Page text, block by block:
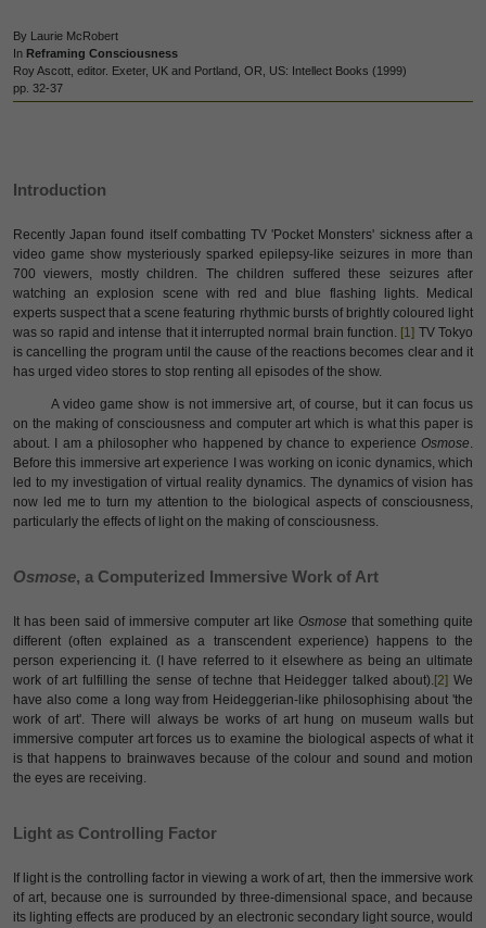
By Laurie McRobert
In Reframing Consciousness
Roy Ascott, editor. Exeter, UK and Portland, OR, US: Intellect Books (1999)
pp. 32-37
Introduction
Recently Japan found itself combatting TV 'Pocket Monsters' sickness after a
video game show mysteriously sparked epilepsy-like seizures in more than
700 viewers, mostly children. The children suffered these seizures after
watching an explosion scene with red and blue flashing lights.
Medical
experts suspect that a scene featuring rhythmic bursts of brightly coloured light
was so rapid and intense that it interrupted normal brain function. [1] TV Tokyo
is cancelling the program until the cause of the reactions becomes clear and it
has urged video stores to stop renting all episodes of the show.
A video game show is not immersive art, of course, but it can focus us
on the making of consciousness and computer art which is what this paper is
about. I am a philosopher who happened by chance to experience Osmose.
Before this immersive art experience I was working on iconic dynamics, which
led to my investigation of virtual reality dynamics. The dynamics of vision has
now led me to turn my attention to the biological aspects of consciousness,
particularly the effects of light on the making of consciousness.
Osmose, a Computerized Immersive Work of Art
It has been said of immersive computer art like Osmose that something quite
different (often explained as a transcendent experience) happens to the
person experiencing it. (I have referred to it elsewhere as being an ultimate
work of art fulfilling the sense of techne that Heidegger talked about). [2] We
have also come a long way from Heideggerian-like philosophising about 'the
work of art'. There will always be works of art hung on museum walls but
immersive computer art forces us to examine the biological aspects of what it
is that happens to brainwaves because of the colour and sound and motion
the eyes are receiving.
Light as Controlling Factor
If light is the controlling factor in viewing a work of art, then the immersive work
of art, because one is surrounded by three-dimensional space, and because
its lighting effects are produced by an electronic secondary light source, would